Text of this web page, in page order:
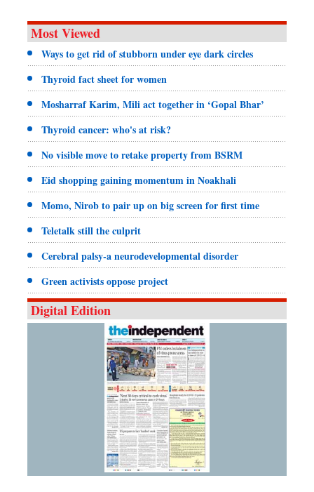
Most Viewed
Ways to get rid of stubborn under eye dark circles
Thyroid fact sheet for women
Mosharraf Karim, Mili act together in ‘Gopal Bhar’
Thyroid cancer: who's at risk?
No visible move to retake property from BSRM
Eid shopping gaining momentum in Noakhali
Momo, Nirob to pair up on big screen for first time
Teletalk still the culprit
Cerebral palsy-a neurodevelopmental disorder
Green activists oppose project
Digital Edition